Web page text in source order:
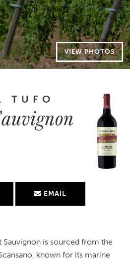
VIEW PHOTOS
TUFO
EMAIL
Sauvignon is sourced from the
known for its marine